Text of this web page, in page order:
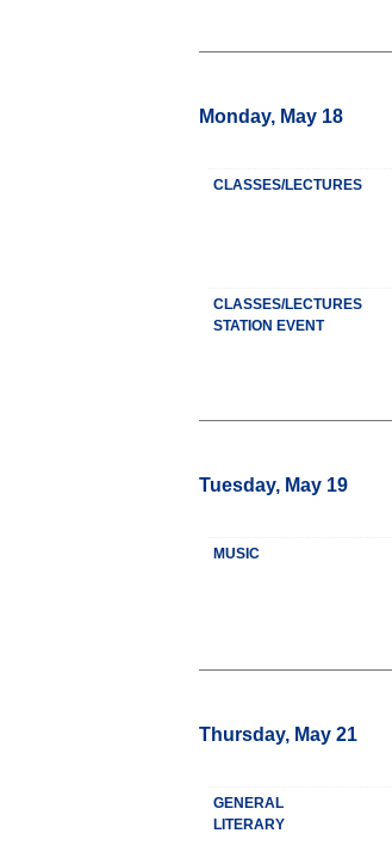
Monday, May 18
CLASSES/LECTURES
CLASSES/LECTURES
STATION EVENT
Tuesday, May 19
MUSIC
Thursday, May 21
GENERAL
LITERARY